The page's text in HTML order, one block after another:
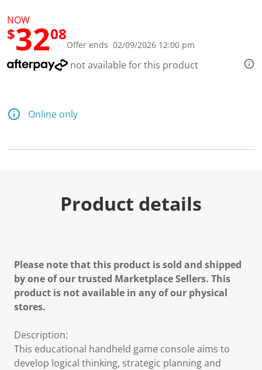
NOW
$3208
Offer ends 02/09/2026 12:00 pm
not available for this product
Online only
Product details
Please note that this product is sold and shipped
by one of our trusted Marketplace Sellers. This
product is not available in any of our physical
stores.
Description:
This educational handheld game console aims to
develop logical thinking, strategic planning and